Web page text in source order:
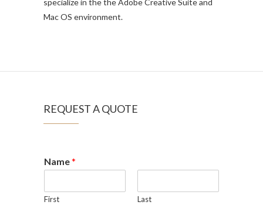
specialize in the the Adobe Creative Suite and
Mac OS environment.
REQUEST A QUOTE
Name*
First Last